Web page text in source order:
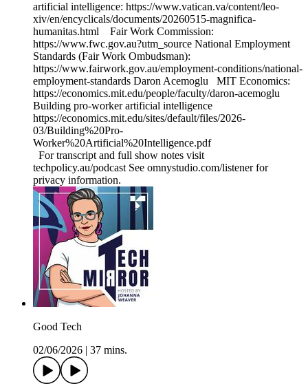
artificial intelligence: https://www.vatican.va/content/leo-
xiv/en/encyclicals/documents/20260515-magnifica-
humanitas.html Fair Work Commission:
https://www.fwc.gov.au?utm_source National Employment
Standards (Fair Work Ombudsman):
https://www.fairwork.gov.au/employment-conditions/national-
employment-standards Daron Acemoglu MIT Economics:
https://economics.mit.edu/people/faculty/daron-acemoglu
Building pro-worker artificial intelligence
https://economics.mit.edu/sites/default/files/2026-
03/Building%20Pro-
Worker%20Artificial%20Intelligence.pdf
For transcript and full show notes visit
techpolicy.au/podcast See omnystudio.com/listener for
privacy information.
Good Tech
02/06/2026
37 mins.